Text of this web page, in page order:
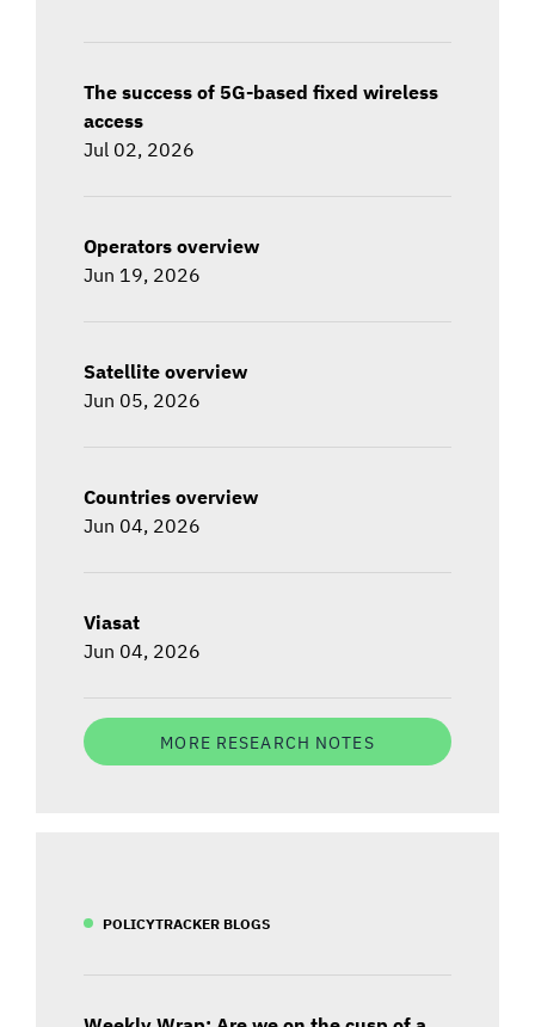
The success of 5G-based fixed wireless
access
Jul 02, 2026
Operators overview
Jun 19, 2026
Satellite overview
Jun 05, 2026
Countries overview
Jun 04, 2026
Viasat
Jun 04, 2026
MORE RESEARCH NOTES
POLICYTRACKER BLOGS